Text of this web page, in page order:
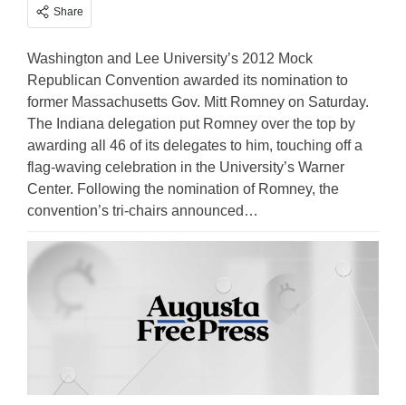
Share
Washington and Lee University’s 2012 Mock
Republican Convention awarded its nomination to
former Massachusetts Gov. Mitt Romney on Saturday.
The Indiana delegation put Romney over the top by
awarding all 46 of its delegates to him, touching off a
flag-waving celebration in the University’s Warner
Center. Following the nomination of Romney, the
convention’s tri-chairs announced…